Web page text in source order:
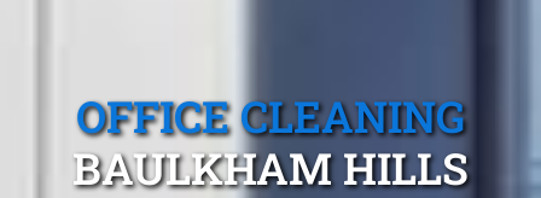
OFFICE CLEANING
BAULKHAM HILLS